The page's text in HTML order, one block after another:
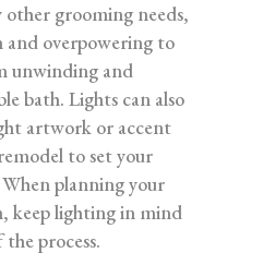
other grooming needs,
and overpowering to
unwinding and
bath. Lights can also
artwork or accent
to set your
planning your
keep lighting in mind
process.